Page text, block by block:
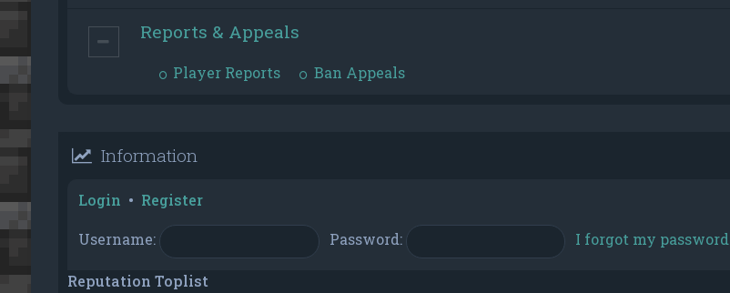
Reports & Appeals
Player Reports Ban Appeals
Information
Login • Register
Username: Password: I forgot my password
Reputation Toplist